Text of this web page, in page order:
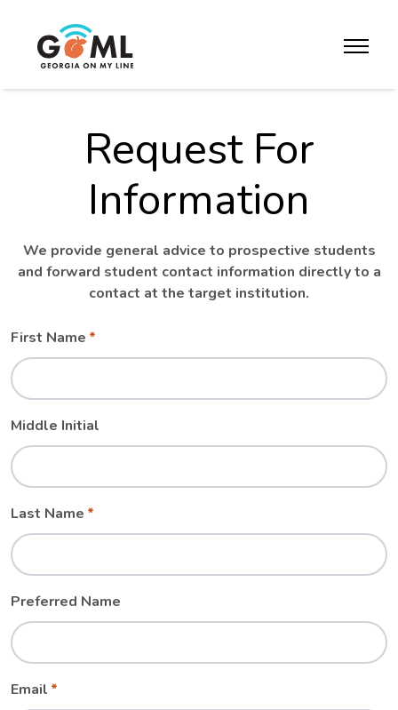
toggle
Request For
Information
We provide general advice to prospective students
and forward student contact information directly to a
contact at the target institution.
Leave
field
blank
Freeform
First Name
Middle Initial
Last Name
Preferred Name
Email